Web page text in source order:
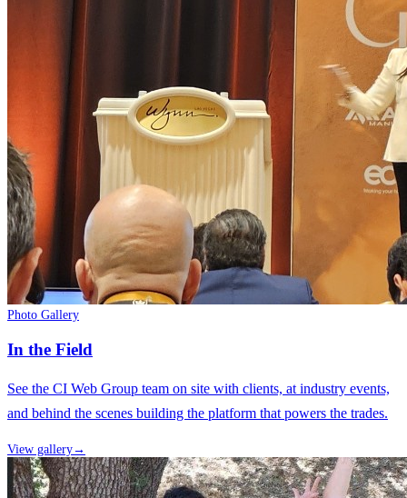
Photo Gallery
In the Field
See the CI Web Group team on site with clients, at industry events,
and behind the scenes building the platform that powers the trades.
View gallery→